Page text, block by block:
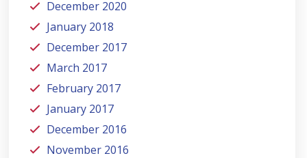
December 2020
January 2018
December 2017
March 2017
February 2017
January 2017
December 2016
November 2016